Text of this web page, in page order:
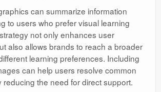
can summarize information
to users who prefer visual learning
not only enhances user
also allows brands to reach a broader
learning preferences. Including
can help users resolve common
reducing the need for direct support.